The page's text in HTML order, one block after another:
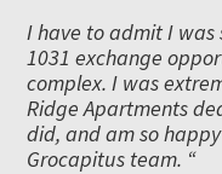
I have to admit I
1031 exchange
complex. I was
Ridge Apartments
did, and am so
Grocapitus team. “